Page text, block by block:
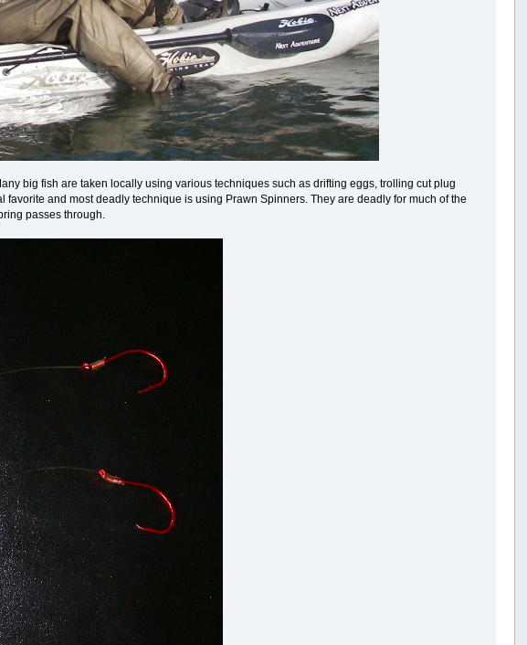
big fish are taken locally using various techniques such as drifting eggs, trolling cut plug
and most deadly technique is using Prawn Spinners. They are deadly for much of the
passes through.